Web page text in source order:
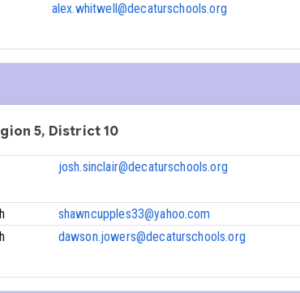
alex.whitwell@decaturschools.org
5, District 10
josh.sinclair@decaturschools.org
shawncupples33@yahoo.com
dawson.jowers@decaturschools.org